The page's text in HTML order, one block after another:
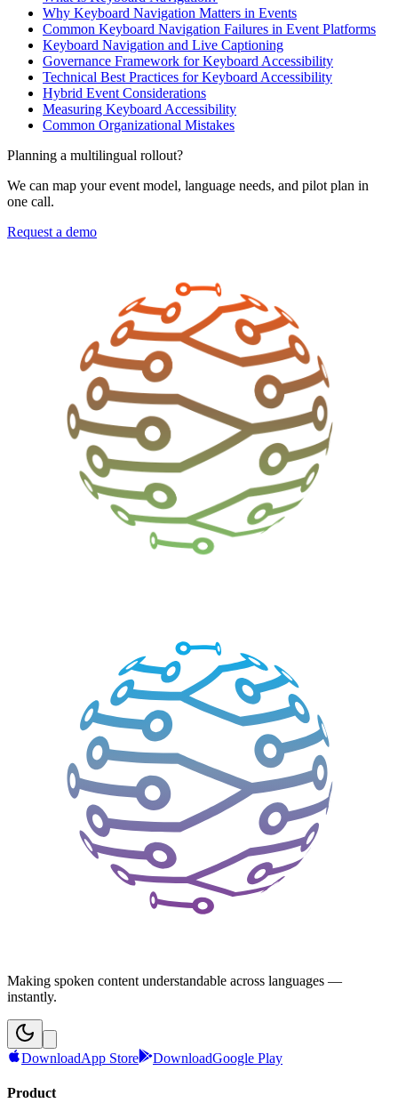
Why Keyboard Navigation Matters in Events
Common Keyboard Navigation Failures in Event Platforms
Keyboard Navigation and Live Captioning
Governance Framework for Keyboard Accessibility
Technical Best Practices for Keyboard Accessibility
Hybrid Event Considerations
Measuring Keyboard Accessibility
Common Organizational Mistakes
Planning a multilingual rollout?
We can map your event model, language needs, and pilot plan in
one call.
Request a demo
Making spoken content understandable across languages —
instantly.
DownloadApp Store DownloadGoogle Play
Product